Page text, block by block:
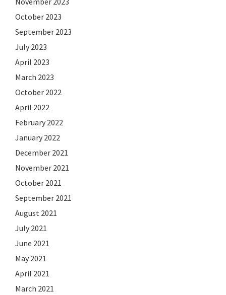
October 2023
September 2023
July 2023
April 2023
March 2023
October 2022
April 2022
February 2022
January 2022
December 2021
November 2021
October 2021
September 2021
August 2021
July 2021
June 2021
May 2021
April 2021
March 2021